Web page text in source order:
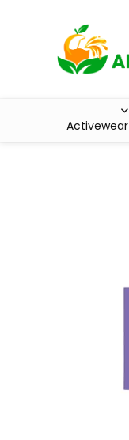
Activewear